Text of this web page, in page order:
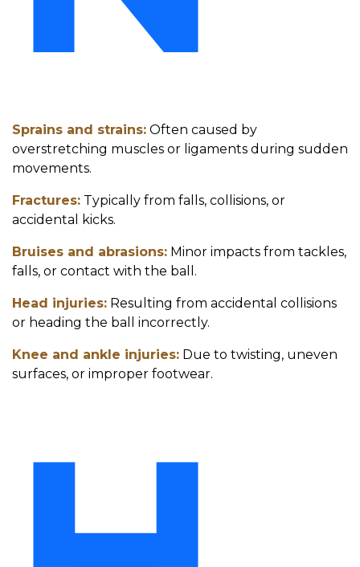
Sprains and strains: Often caused by
overstretching muscles or ligaments during sudden
movements.
Fractures: Typically from falls, collisions, or
accidental kicks.
Bruises and abrasions: Minor impacts from tackles,
falls, or contact with the ball.
Head injuries: Resulting from accidental collisions
or heading the ball incorrectly.
Knee and ankle injuries: Due to twisting, uneven
surfaces, or improper footwear.